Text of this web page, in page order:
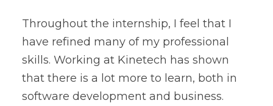
Throughout the internship, I feel that I
have refined many of my professional
skills. Working at Kinetech has shown
that there is a lot more to learn, both in
software development and business.